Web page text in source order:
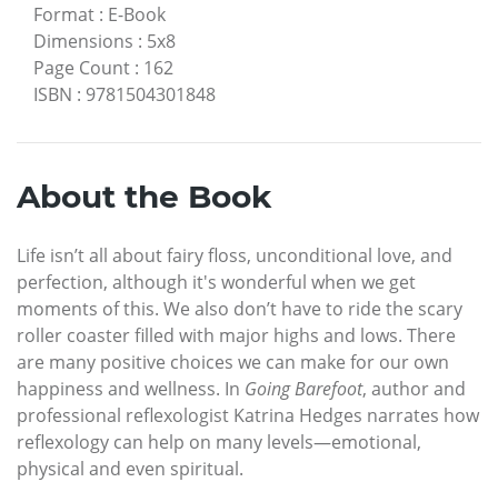
Format : E-Book
Dimensions : 5x8
Page Count : 162
ISBN : 9781504301848
About the Book
Life isn’t all about fairy floss, unconditional love, and
perfection, although it's wonderful when we get
moments of this. We also don’t have to ride the scary
roller coaster filled with major highs and lows. There
are many positive choices we can make for our own
happiness and wellness. In Going Barefoot, author and
professional reflexologist Katrina Hedges narrates how
reflexology can help on many levels—emotional,
physical and even spiritual.